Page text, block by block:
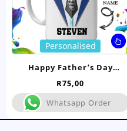
Personalised
Happy Father’s Day
Personalised Mug
R75,00
Whatsapp Order